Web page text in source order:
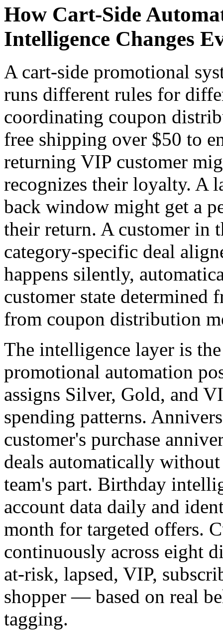
How Cart-Side
Intelligence Changes
A cart-side promotional
runs different rules for
coordinating coupon
free shipping over $50 to
returning VIP customer
recognizes their loyalty. A
back window might get a
their return. A customer in
category-specific deal
happens silently,
customer state determined
from coupon distribution
The intelligence layer is
promotional automation
assigns Silver, Gold, and
spending patterns.
customer's purchase
deals automatically
team's part. Birthday
account data daily and
month for targeted offers.
continuously across eight
at-risk, lapsed, VIP,
shopper — based on real
tagging.